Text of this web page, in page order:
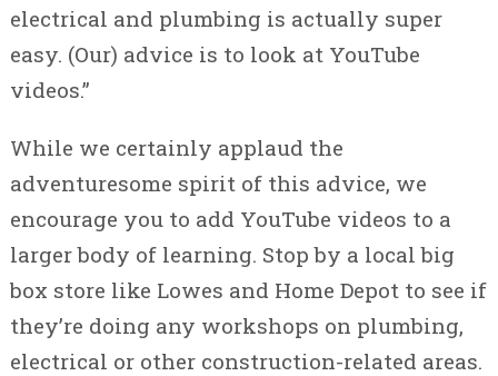
electrical and plumbing is actually super
easy. (Our) advice is to look at YouTube
videos.”
While we certainly applaud the
adventuresome spirit of this advice, we
encourage you to add YouTube videos to a
larger body of learning. Stop by a local big
box store like Lowes and Home Depot to see if
they’re doing any workshops on plumbing,
electrical or other construction-related areas.